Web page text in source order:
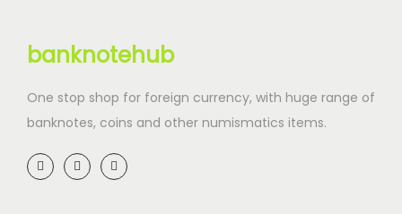
banknotehub
One stop shop for foreign currency, with huge range of
banknotes, coins and other numismatics items.